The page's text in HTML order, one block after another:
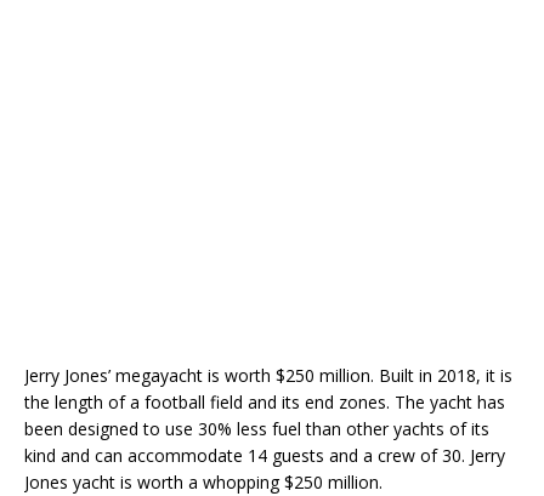
Jerry Jones’ megayacht is worth $250 million. Built in 2018, it is
the length of a football field and its end zones. The yacht has
been designed to use 30% less fuel than other yachts of its
kind and can accommodate 14 guests and a crew of 30. Jerry
Jones yacht is worth a whopping $250 million.